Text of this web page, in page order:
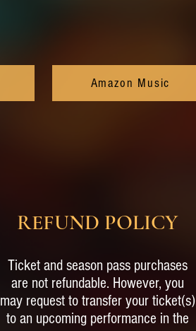
Amazon Music
REFUND POLICY
Ticket and season pass purchases
are not refundable. However, you
may request to transfer your ticket(s)
to an upcoming performance in the